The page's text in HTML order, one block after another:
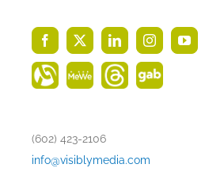
Facebook
X LinkedInInstagramYouTube
AlignableMeWeThreadsGab
(602) 423-2106
info@visiblymedia.com